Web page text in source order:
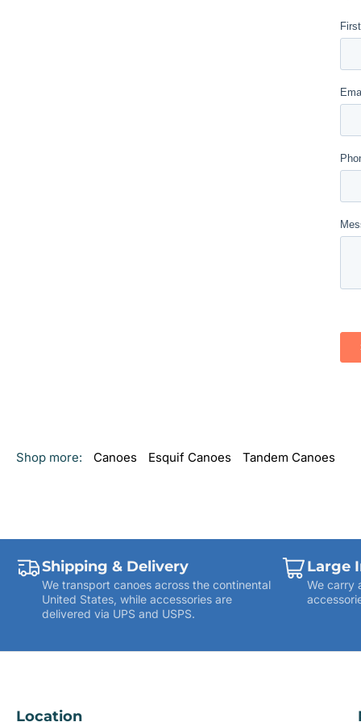
Shop more: Canoes Esquif Canoes Tandem Canoes
Shipping & Delivery
We transport canoes across the continental
United States, while accessories are
delivered via UPS and USPS.
Large
We carry
Location